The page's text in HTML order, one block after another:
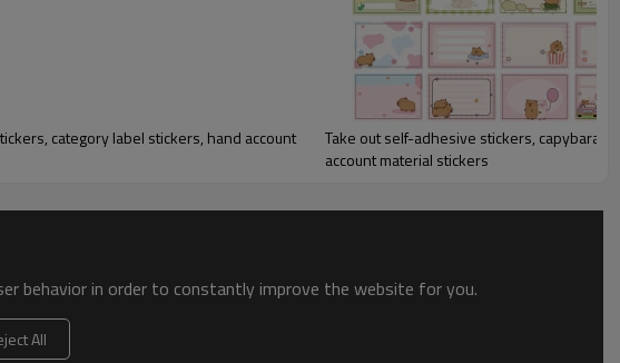
category label stickers, hand account
Take out self-adhesive stickers, capybara stickers, category label stickers, hand
account material stickers
behavior in order to constantly improve the website for you.
All